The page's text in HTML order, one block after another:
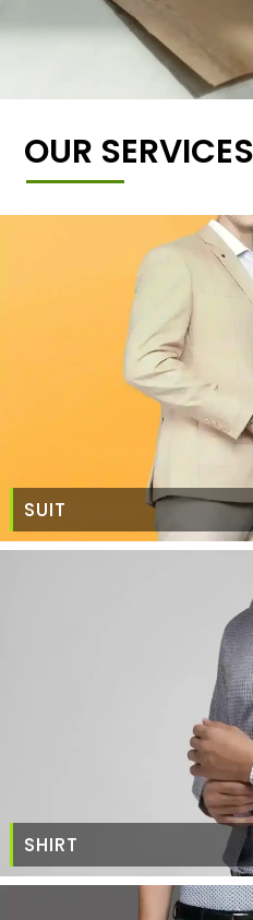
OUR SERVICES
SUIT
SHIRT